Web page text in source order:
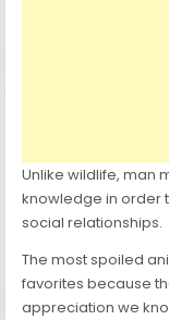
Unlike wildlife, man
knowledge in order
social relationships.
The most spoiled
favorites because
appreciation we